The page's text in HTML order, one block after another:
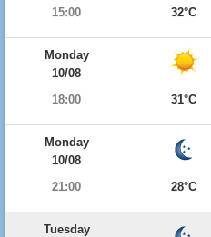
15:00
32°C
Monday
10/08
18:00
31°C
Monday
10/08
21:00
28°C
Tuesday